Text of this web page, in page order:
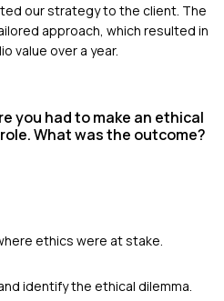
our strategy to the client. The
approach, which resulted in
value over a year.
you had to make an ethical
What was the outcome?
ethics were at stake.
identify the ethical dilemma.